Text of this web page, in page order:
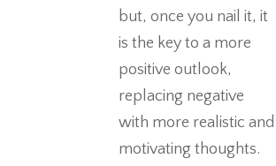
but, once you nail it, it
is the key to a more
positive outlook,
replacing negative
with more realistic and
motivating thoughts.